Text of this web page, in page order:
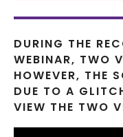
DURING THE
WEBINAR, TWO
HOWEVER, THE
DUE TO A
VIEW THE TWO